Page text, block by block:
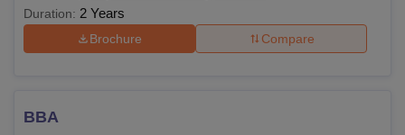
Duration: 2 Years
Brochure Compare
BBA